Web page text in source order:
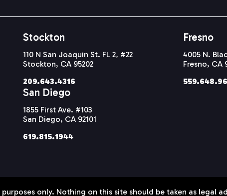
Stockton
110 N San Joaquin St. FL 2, #22
Stockton, CA 95202
209.643.4316
Fresno
4005 N.
Fresno, CA
San Diego
1855 First Ave. #103
San Diego, CA 92101
619.815.1944
only. Nothing on this site should be taken as legal